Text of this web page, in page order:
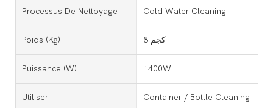
Processus De Nettoyage Cold Water Cleaning
Poids (kg) 8 كجم
Puissance (w) 1400W
Utiliser Container / Bottle Cleaning